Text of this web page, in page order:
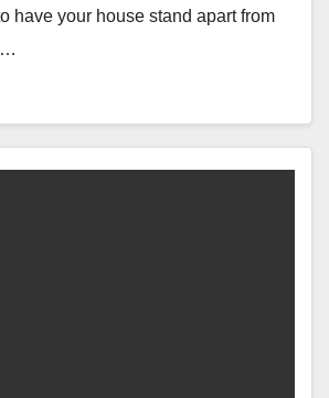
have your house stand apart from